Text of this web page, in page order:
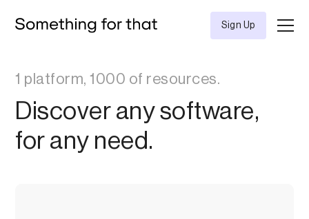
Sign Up
1 platform, 1000 of resources.
Discover any software,
for any need.